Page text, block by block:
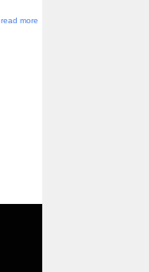
read more